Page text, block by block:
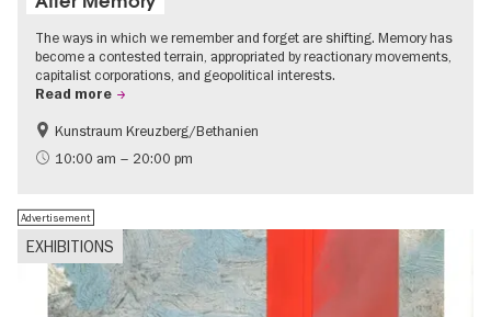
The ways in which we remember and forget are shifting. Memory has
become a contested terrain, appropriated by reactionary movements,
capitalist corporations, and geopolitical interests.
Read more
Free of charge
International
Kunstraum Kreuzberg/Bethanien
10:00 am – 20:00 pm
EXHIBITIONS
Advertisement